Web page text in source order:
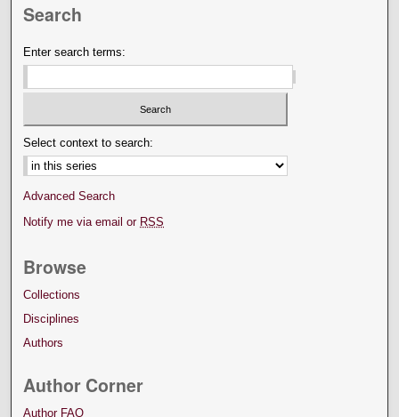
Search
Enter search terms:
Select context to search:
Advanced Search
Notify me via email or RSS
Browse
Collections
Disciplines
Authors
Author Corner
Author FAQ